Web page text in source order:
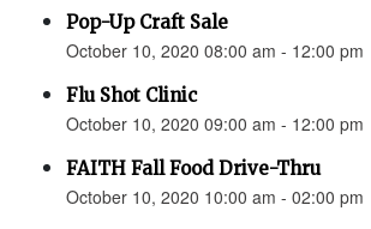
Pop-Up Craft Sale
October 10, 2020 08:00 am - 12:00 pm
Flu Shot Clinic
October 10, 2020 09:00 am - 12:00 pm
FAITH Fall Food Drive-Thru
October 10, 2020 10:00 am - 02:00 pm